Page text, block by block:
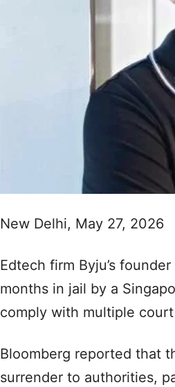
New Delhi, May 27, 2026
Edtech firm Byju’s
months in jail by a
comply with multiple
Bloomberg reported that
surrender to authorities,